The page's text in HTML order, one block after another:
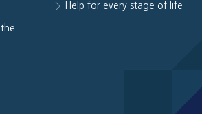
Help for every stage of life